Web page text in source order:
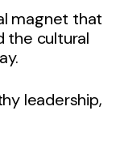
magnet that
the cultural
leadership,